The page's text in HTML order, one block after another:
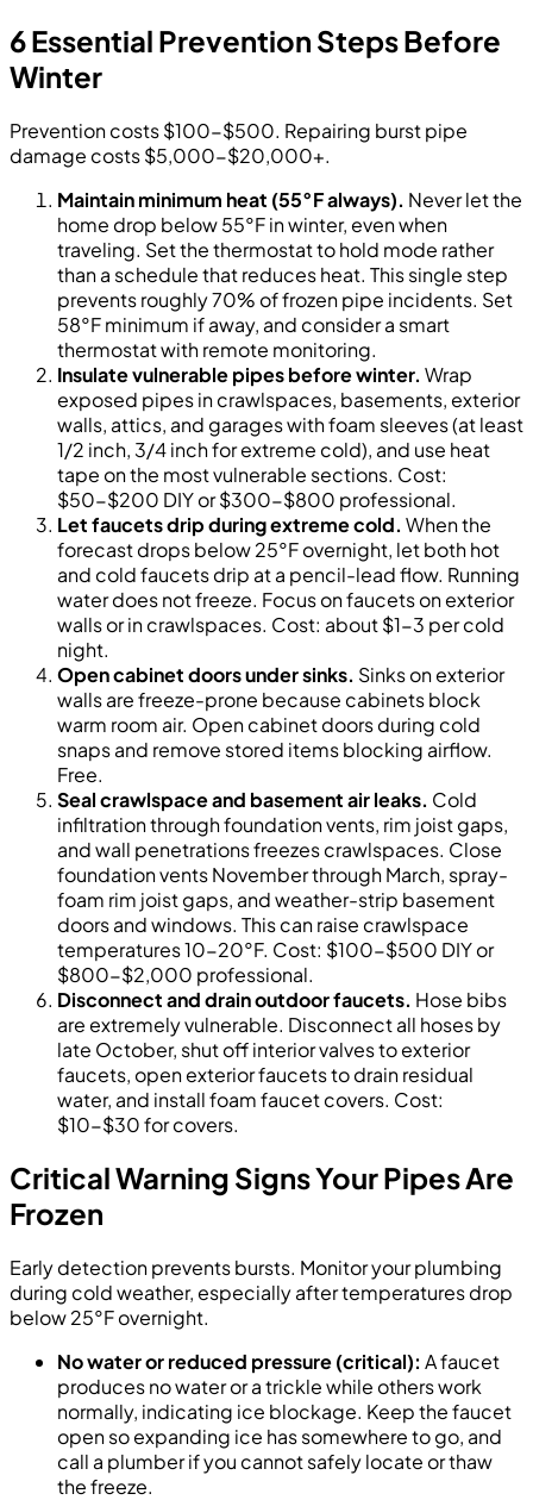
6 Essential Prevention Steps Before
Winter
Prevention costs $100-$500. Repairing burst pipe
damage costs $5,000-$20,000+.
Maintain minimum heat (55°F always). Never let the
home drop below 55°F in winter, even when
traveling. Set the thermostat to hold mode rather
than a schedule that reduces heat. This single step
prevents roughly 70% of frozen pipe incidents. Set
58°F minimum if away, and consider a smart
thermostat with remote monitoring.
Insulate vulnerable pipes before winter. Wrap
exposed pipes in crawlspaces, basements, exterior
walls, attics, and garages with foam sleeves (at least
1/2 inch, 3/4 inch for extreme cold), and use heat
tape on the most vulnerable sections. Cost:
$50-$200 DIY or $300-$800 professional.
Let faucets drip during extreme cold. When the
forecast drops below 25°F overnight, let both hot
and cold faucets drip at a pencil-lead flow. Running
water does not freeze. Focus on faucets on exterior
walls or in crawlspaces. Cost: about $1-3 per cold
night.
Open cabinet doors under sinks. Sinks on exterior
walls are freeze-prone because cabinets block
warm room air. Open cabinet doors during cold
snaps and remove stored items blocking airflow.
Free.
Seal crawlspace and basement air leaks. Cold
infiltration through foundation vents, rim joist gaps,
and wall penetrations freezes crawlspaces. Close
foundation vents November through March, spray-
foam rim joist gaps, and weather-strip basement
doors and windows. This can raise crawlspace
temperatures 10-20°F. Cost: $100-$500 DIY or
$800-$2,000 professional.
Disconnect and drain outdoor faucets. Hose bibs
are extremely vulnerable. Disconnect all hoses by
late October, shut off interior valves to exterior
faucets, open exterior faucets to drain residual
water, and install foam faucet covers. Cost:
$10-$30 for covers.
Critical Warning Signs Your Pipes Are
Frozen
Early detection prevents bursts. Monitor your plumbing
during cold weather, especially after temperatures drop
below 25°F overnight.
No water or reduced pressure (critical): A faucet
produces no water or a trickle while others work
normally, indicating ice blockage. Keep the faucet
open so expanding ice has somewhere to go, and
call a plumber if you cannot safely locate or thaw
the freeze.